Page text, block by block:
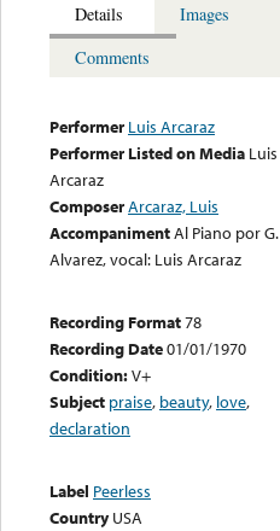
Details
Images
Comments
Performer Luis Arcaraz
Performer Listed on Media Luis
Arcaraz
ComposerArcaraz, Luis
AccompanimentAl Piano por G.
Alvarez, vocal: Luis Arcaraz
Recording Format78
Recording Date01/01/1970
Condition:V+
Subject praise, beauty, love,
declaration
Label Peerless
Country USA